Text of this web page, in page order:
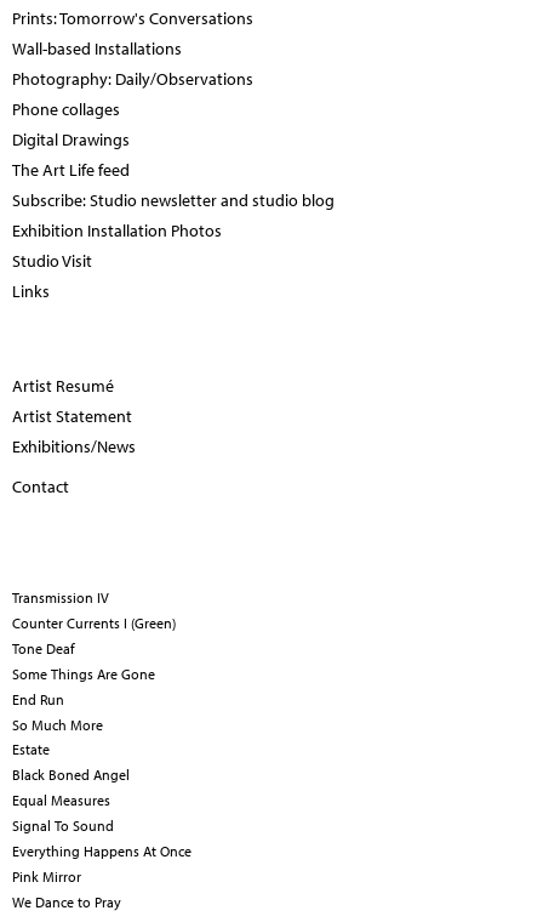
Prints: Tomorrow's Conversations
Wall-based Installations
Photography: Daily/Observations
Phone collages
Digital Drawings
The Art Life feed
Subscribe: Studio newsletter and studio blog
Exhibition Installation Photos
Studio Visit
Links
Artist Resumé
Artist Statement
Exhibitions/News
Contact
Transmission IV
Counter Currents I (Green)
Tone Deaf
Some Things Are Gone
End Run
So Much More
Estate
Black Boned Angel
Equal Measures
Signal To Sound
Everything Happens At Once
Pink Mirror
We Dance to Pray